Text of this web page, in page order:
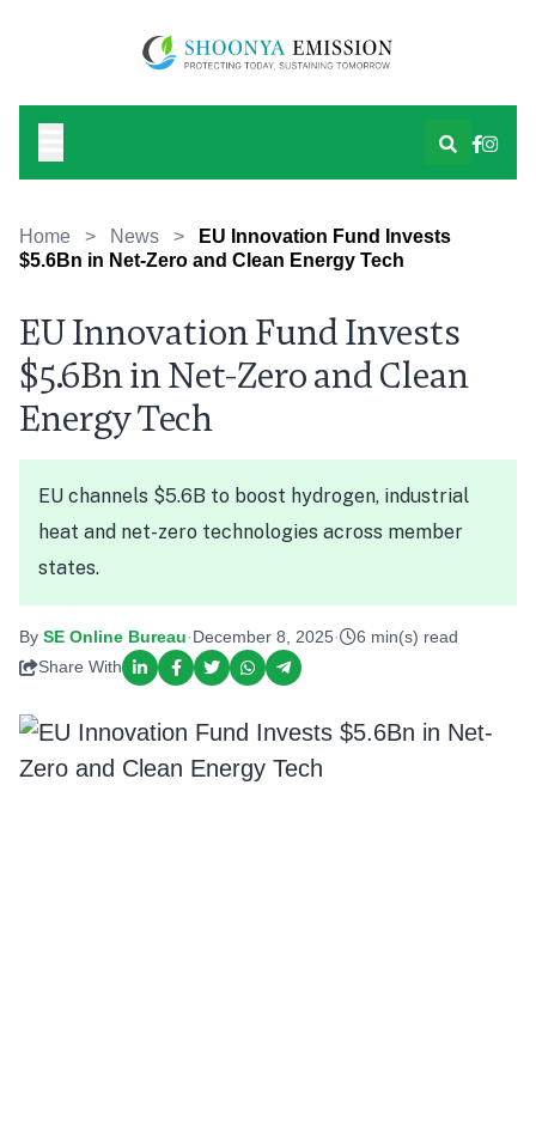
Home > News >
EU Innovation Fund Invests
$5.6Bn in Net-Zero and Clean Energy Tech
EU Innovation Fund Invests
$5.6Bn in Net-Zero and Clean
Energy Tech
EU channels $5.6B to boost hydrogen, industrial
heat and net-zero technologies across member
states.
By SE Online Bureau·December 8, 2025·
6 min(s) read
Share With